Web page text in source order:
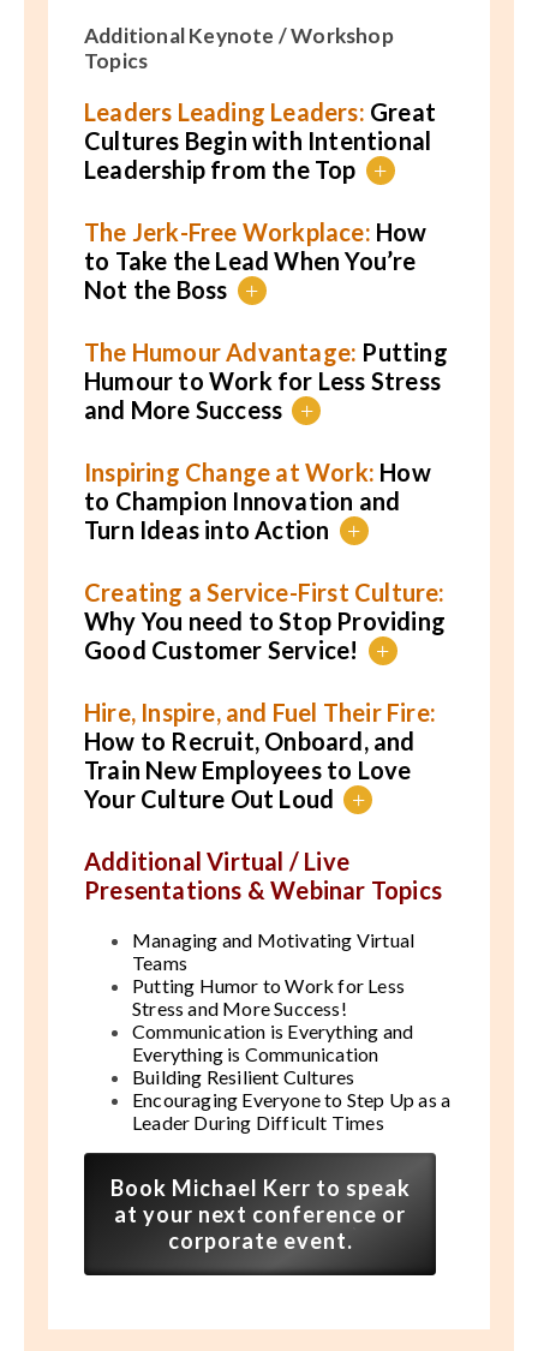
Additional Keynote / Workshop
Topics
Leaders Leading Leaders: Great
Cultures Begin with Intentional
Leadership from the Top
+
The Jerk-Free Workplace: How
to Take the Lead When You’re
Not the Boss
+
The Humour Advantage: Putting
Humour to Work for Less Stress
and More Success
+
Inspiring Change at Work: How
to Champion Innovation and
Turn Ideas into Action
+
Creating a Service-First Culture:
Why You need to Stop Providing
Good Customer Service!
+
Hire, Inspire, and Fuel Their Fire:
How to Recruit, Onboard, and
Train New Employees to Love
Your Culture Out Loud
+
Additional Virtual / Live
Presentations & Webinar Topics
Managing and Motivating Virtual
Teams
Putting Humor to Work for Less
Stress and More Success!
Communication is Everything and
Everything is Communication
Building Resilient Cultures
Encouraging Everyone to Step Up as a
Leader During Difficult Times
Book Michael Kerr to speak
at your next conference or
corporate event.